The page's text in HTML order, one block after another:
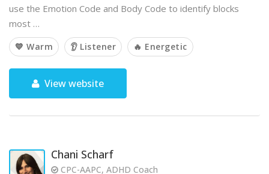
use the Emotion Code and Body Code to identify blocks
most …
💙 Warm 👂 Listener 🔥 Energetic
View website
Chani Scharf
CPC-AAPC, ADHD Coach